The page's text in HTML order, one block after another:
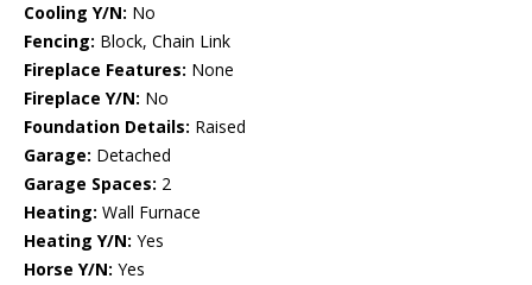
Cooling Y/N: No
Fencing: Block, Chain Link
Fireplace Features: None
Fireplace Y/N: No
Foundation Details: Raised
Garage: Detached
Garage Spaces: 2
Heating: Wall Furnace
Heating Y/N: Yes
Horse Y/N: Yes